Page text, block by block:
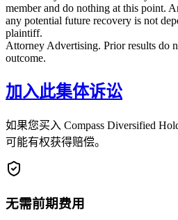
member and do nothing at this point.
any potential future recovery is not
plaintiff.
Attorney Advertising. Prior results do
outcome.
加入此集体诉讼
如果您买入 Compass Diversified
可能有权获得赔偿。
无需前期费用